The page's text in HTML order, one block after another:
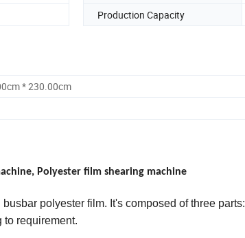
Production Capacity
* 230.00cm
Polyester film shearing machine
busbar polyester film. It's composed ofthree parts:
to requirement.